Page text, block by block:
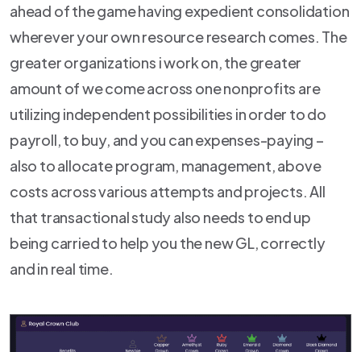
ahead of the game having expedient consolidation
wherever your own resource research comes. The
greater organizations i work on, the greater
amount of we come across one nonprofits are
utilizing independent possibilities in order to do
payroll, to buy, and you can expenses-paying –
also to allocate program, management, above
costs across various attempts and projects. All
that transactional study also needs to end up
being carried to help you the new GL, correctly
and in real time.